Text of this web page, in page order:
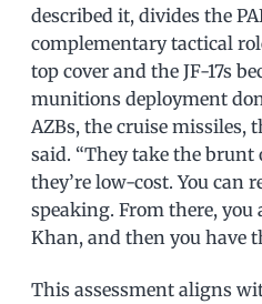
described it, divides the
complementary tactical
top cover and the JF-17s
munitions deployment
AZBs, the cruise missiles,
said. “They take the brunt
they’re low-cost. You can
speaking. From there, you
Khan, and then you have
This assessment aligns